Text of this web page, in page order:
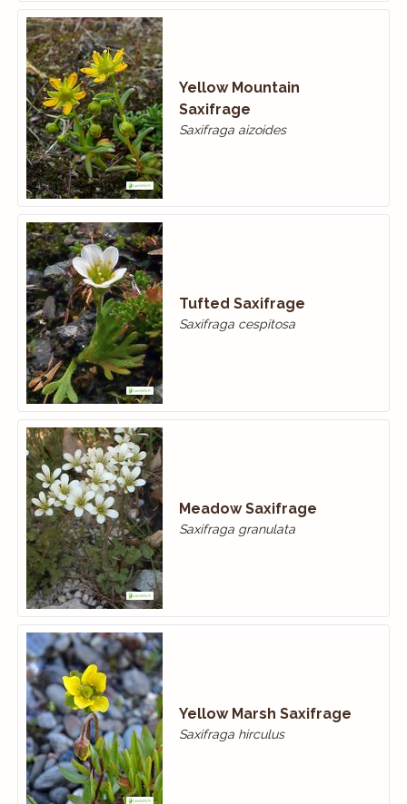
Yellow Mountain
Saxifrage
Saxifraga aizoides
Tufted Saxifrage
Saxifraga cespitosa
Meadow Saxifrage
Saxifraga granulata
Yellow Marsh Saxifrage
Saxifraga hirculus